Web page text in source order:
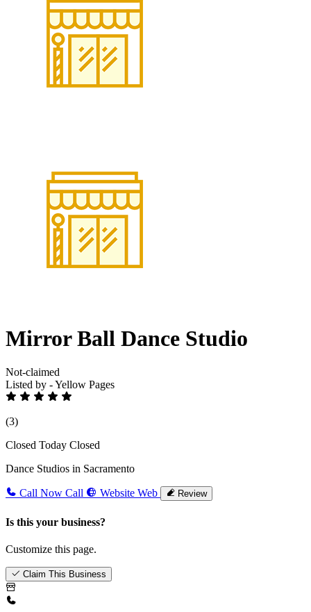
Mirror Ball Dance Studio
Not-claimed
Listed by - Yellow Pages
(3)
Closed Today Closed
Dance Studios in Sacramento
Call Now Call Website Web Review
Is this your business?
Customize this page.
Claim This Business